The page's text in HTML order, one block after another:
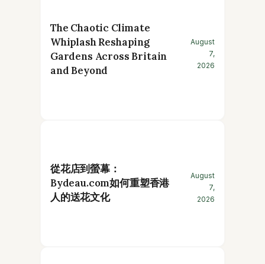
The Chaotic Climate
Whiplash Reshaping
Gardens Across Britain
and Beyond
August
7,
2026
從花店到螢幕：
Bydeau.com如何重塑香港
人的送花文化
August
7,
2026